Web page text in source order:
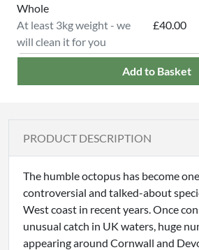
£40.00
Whole
At least 3kg weight - we
will clean it for you
Add to Basket
PRODUCT DESCRIPTION
The humble octopus has become
controversial and talked-about
West coast in recent years. Once
unusual catch in UK waters, huge
appearing around Cornwall and